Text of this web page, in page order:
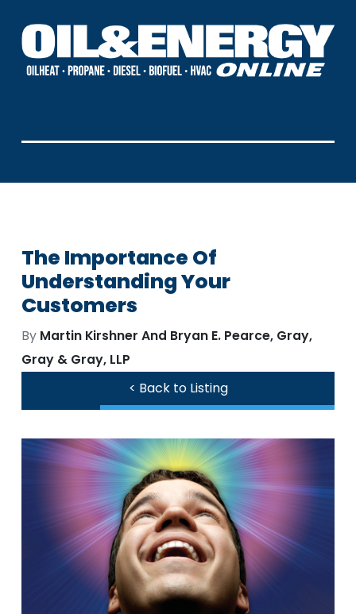
The Importance Of
Understanding Your
Customers
By Martin Kirshner And Bryan E. Pearce, Gray,
Gray & Gray, LLP
< Back to Listing